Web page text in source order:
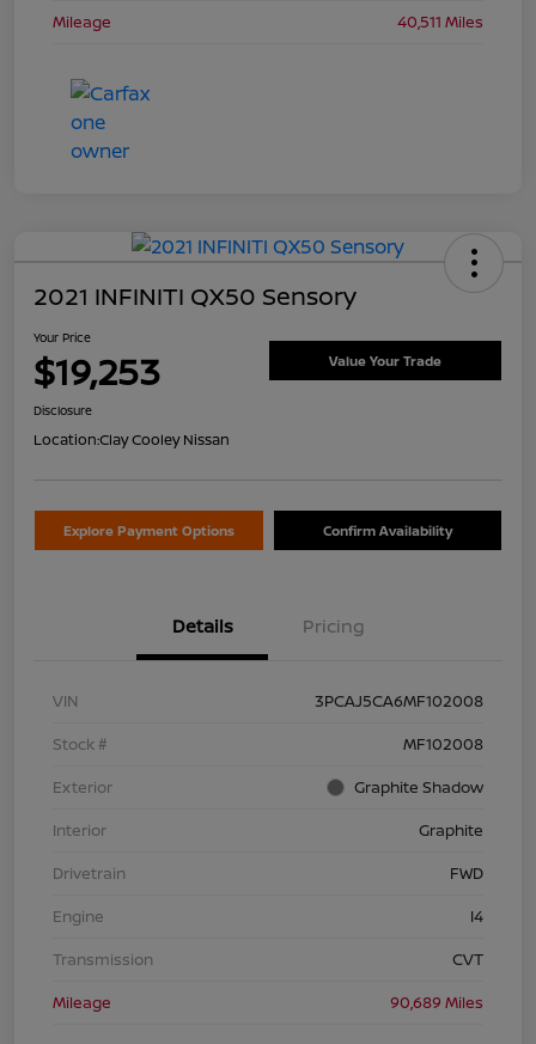
Mileage
40,511 Miles
2021 INFINITI QX50 Sensory
Your Price
$19,253 Value Your Trade
Disclosure
Location:Clay Cooley Nissan
Explore Payment Options Confirm Availability
Details Pricing
VIN
3PCAJ5CA6MF102008
Stock #
MF102008
Exterior
Graphite Shadow
Interior
Graphite
Drivetrain
FWD
Engine
I4
Transmission
CVT
Mileage
90,689 Miles